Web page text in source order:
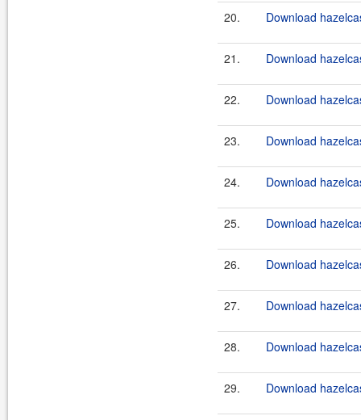
20. Download
21. Download
22. Download
23. Download
24. Download
25. Download
26. Download
27. Download
28. Download
29. Download